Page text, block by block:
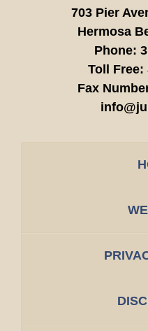
703 Pier
Hermosa
Phone:
Toll Free:
Fax